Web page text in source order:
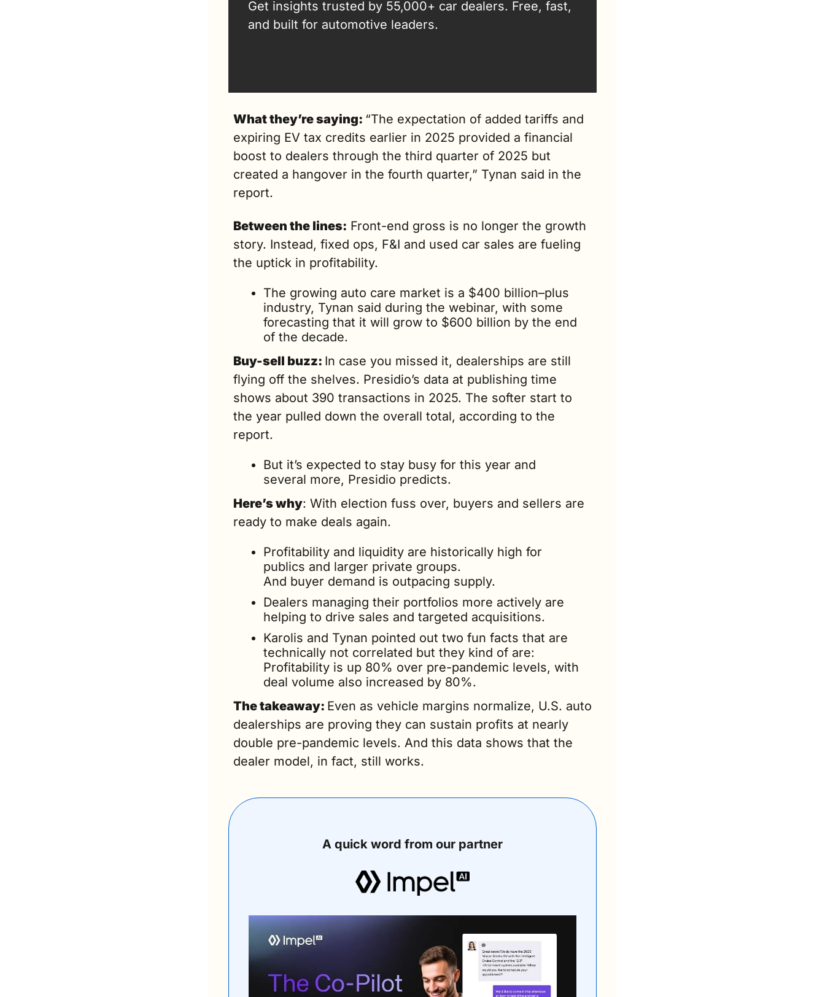
Get insights trusted by 55,000+ car dealers. Free, fast,
and built for automotive leaders.
What they’re saying: “The expectation of added tariffs and
expiring EV tax credits earlier in 2025 provided a financial
boost to dealers through the third quarter of 2025 but
created a hangover in the fourth quarter,” Tynan said in the
report.
Between the lines: Front-end gross is no longer the growth
story. Instead, fixed ops, F&I and used car sales are fueling
the uptick in profitability.
The growing auto care market is a $400 billion–plus
industry, Tynan said during the webinar, with some
forecasting that it will grow to $600 billion by the end
of the decade.
Buy-sell buzz: In case you missed it, dealerships are still
flying off the shelves. Presidio’s data at publishing time
shows about 390 transactions in 2025. The softer start to
the year pulled down the overall total, according to the
report.
But it’s expected to stay busy for this year and
several more, Presidio predicts.
Here’s why: With election fuss over, buyers and sellers are
ready to make deals again.
Profitability and liquidity are historically high for
publics and larger private groups.
And buyer demand is outpacing supply.
Dealers managing their portfolios more actively are
helping to drive sales and targeted acquisitions.
Karolis and Tynan pointed out two fun facts that are
technically not correlated but they kind of are:
Profitability is up 80% over pre-pandemic levels, with
deal volume also increased by 80%.
The takeaway: Even as vehicle margins normalize, U.S. auto
dealerships are proving they can sustain profits at nearly
double pre-pandemic levels. And this data shows that the
dealer model, in fact, still works.
A quick word from our partner